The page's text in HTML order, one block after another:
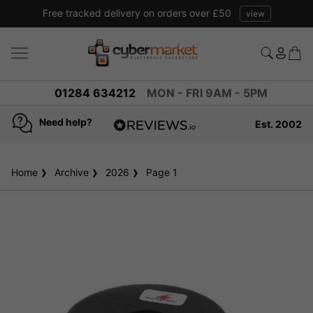
Free tracked delivery on orders over £50 view
01284 634212 MON - FRI 9AM - 5PM
Need help?
reviews
Est. 2002
Home Archive 2026 Page 1